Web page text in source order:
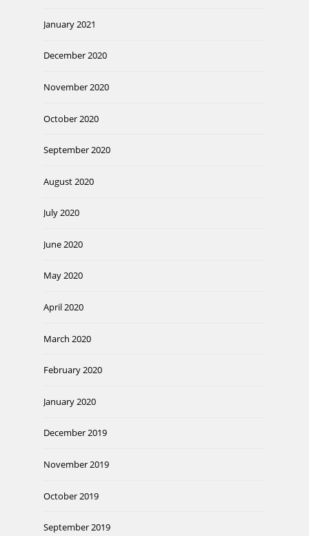
January 2021
December 2020
November 2020
October 2020
September 2020
August 2020
July 2020
June 2020
May 2020
April 2020
March 2020
February 2020
January 2020
December 2019
November 2019
October 2019
September 2019